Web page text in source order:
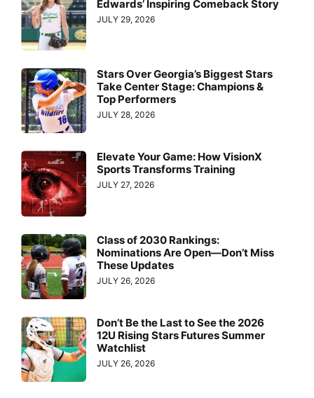
Edwards’ Inspiring Comeback Story
JULY 29, 2026
Stars Over Georgia’s Biggest Stars
Take Center Stage: Champions &
Top Performers
JULY 28, 2026
Elevate Your Game: How VisionX
Sports Transforms Training
JULY 27, 2026
Class of 2030 Rankings:
Nominations Are Open—Don’t Miss
These Updates
JULY 26, 2026
Don’t Be the Last to See the 2026
12U Rising Stars Futures Summer
Watchlist
JULY 26, 2026